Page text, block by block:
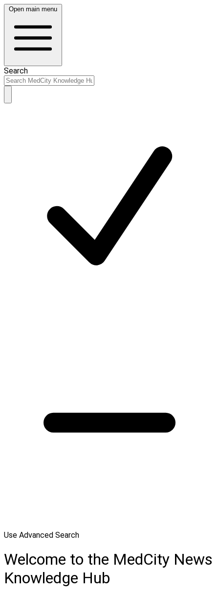
Open main menu
Search
Use Advanced Search
Welcome to the MedCity News
Knowledge Hub